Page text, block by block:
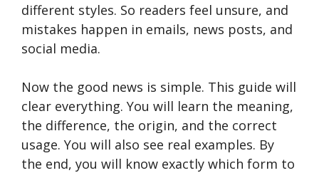
different styles. So readers feel unsure, and
mistakes happen in emails, news posts, and
social media.
Now the good news is simple. This guide will
clear everything. You will learn the meaning,
the difference, the origin, and the correct
usage. You will also see real examples. By
the end, you will know exactly which form to